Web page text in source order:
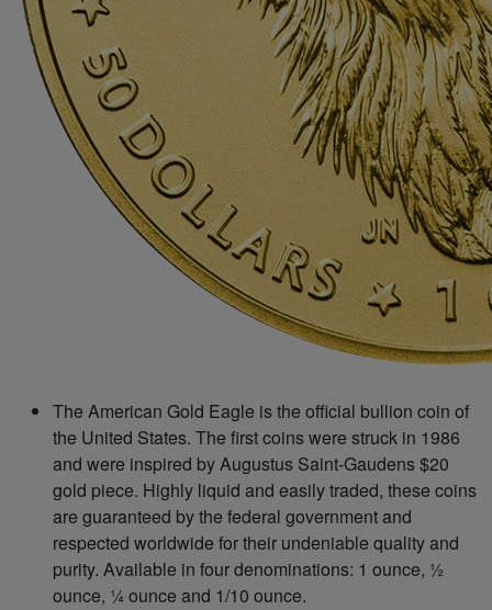
The American Gold Eagle is the official bullion coin of
the United States. The first coins were struck in 1986
and were inspired by Augustus Saint-Gaudens $20
gold piece. Highly liquid and easily traded, these coins
are guaranteed by the federal government and
respected worldwide for their undeniable quality and
purity. Available in four denominations: 1 ounce, ½
ounce, ¼ ounce and 1/10 ounce.